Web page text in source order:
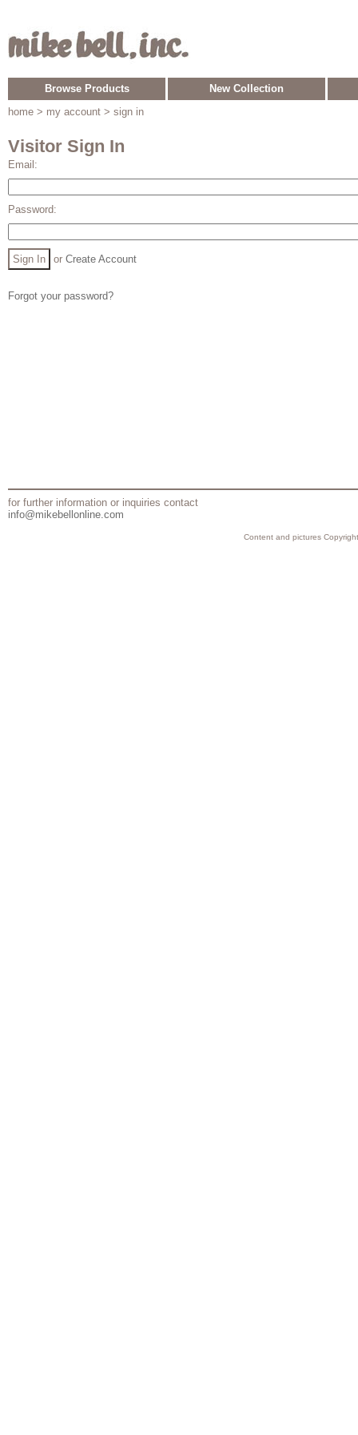
Browse Products
New Collection
home > my account > sign in
Visitor Sign In
Email:
Password:
or Create Account
Forgot your password?
for further information or inquiries contact
info@mikebellonline.com
Content and pictures